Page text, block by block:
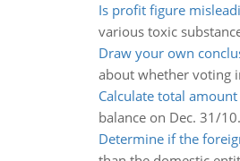
Is profit figure
various toxic
Draw your own
about whether voting
Calculate total
balance on Dec. 31/10.
Determine if the